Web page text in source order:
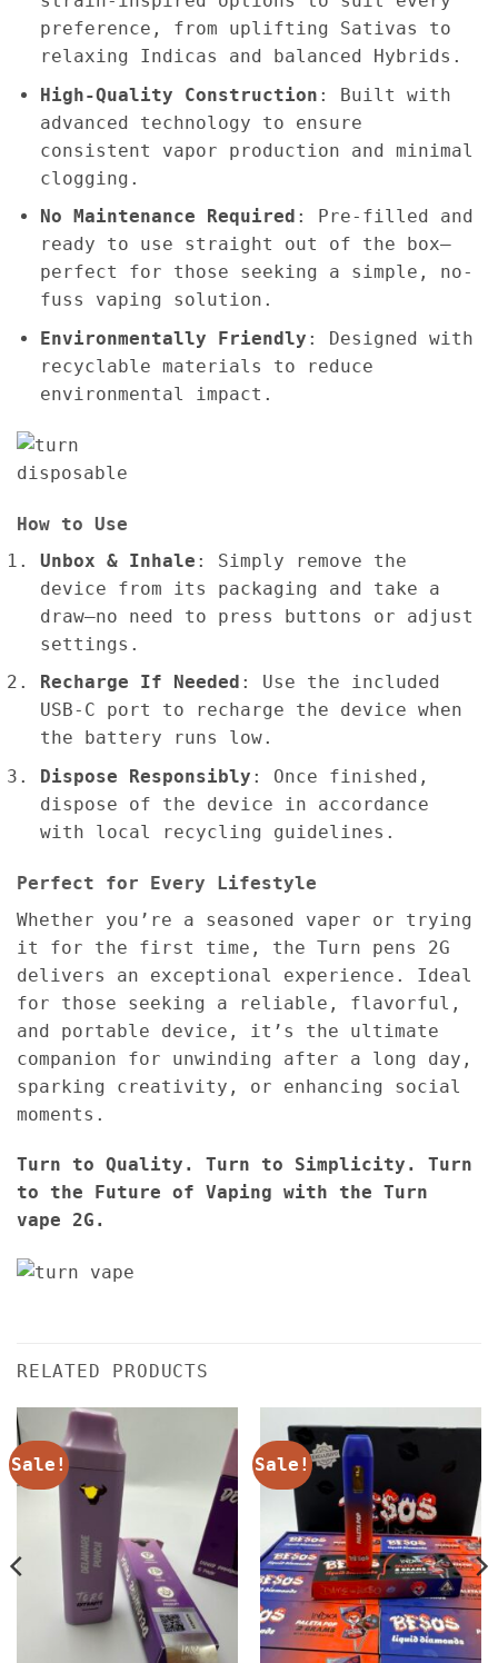
preference, from uplifting Sativas to
relaxing Indicas and balanced Hybrids.
High-Quality Construction : Built with
advanced technology to ensure
consistent vapor production and minimal
clogging.
No Maintenance Required : Pre-filled and
ready to use straight out of the box—
perfect for those seeking a simple, no-
fuss vaping solution.
Environmentally Friendly : Designed with
recyclable materials to reduce
environmental impact.
How to Use
Unbox & Inhale : Simply remove the
device from its packaging and take a
draw—no need to press buttons or adjust
settings.
Recharge If Needed : Use the included
USB-C port to recharge the device when
the battery runs low.
Dispose Responsibly : Once finished,
dispose of the device in accordance
with local recycling guidelines.
Perfect for Every Lifestyle
Whether you’re a seasoned vaper or trying
it for the first time, the Turn pens 2G
delivers an exceptional experience. Ideal
for those seeking a reliable, flavorful,
and portable device, it’s the ultimate
companion for unwinding after a long day,
sparking creativity, or enhancing social
moments.
Turn to Quality. Turn to Simplicity. Turn
to the Future of Vaping with the Turn
vape 2G.
RELATED PRODUCTS
Sale! Sale!